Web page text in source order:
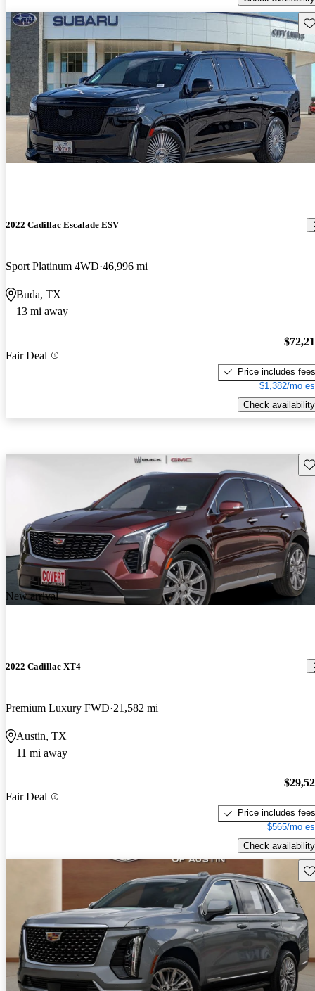
2022 Cadillac Escalade ESV
Sport Platinum 4WD 46,996 mi
Buda, TX
13 mi away
Fair Deal
Price includes fees
$1,382/mo
Check availability
New arrival
2022 Cadillac XT4
Premium Luxury FWD 21,582 mi
Austin, TX
11 mi away
Fair Deal
Price includes fees
$565/mo
Check availability